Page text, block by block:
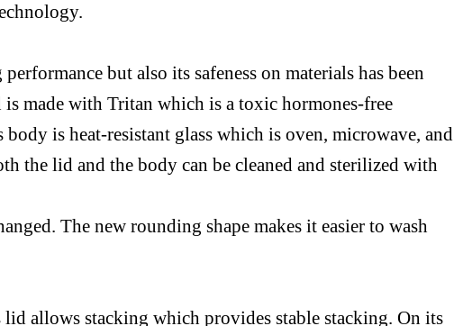
but also its safeness on materials has been
is made with Tritan which is a toxic hormones-free
body is heat-resistant glass which is oven, microwave, and
the lid and the body can be cleaned and sterilized with
The new rounding shape makes it easier to wash
allows stacking which provides stable stacking. On its